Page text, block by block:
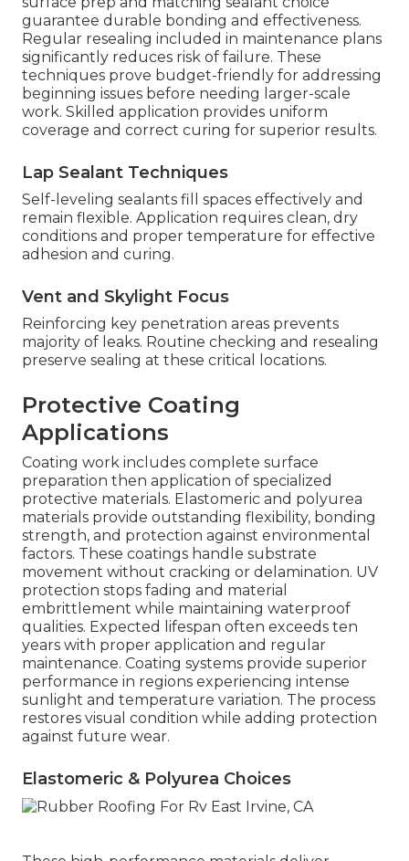
guarantee durable bonding and effectiveness.
Regular resealing included in maintenance plans
significantly reduces risk of failure. These
techniques prove budget-friendly for addressing
beginning issues before needing larger-scale
work. Skilled application provides uniform
coverage and correct curing for superior results.
Lap Sealant Techniques
Self-leveling sealants fill spaces effectively and
remain flexible. Application requires clean, dry
conditions and proper temperature for effective
adhesion and curing.
Vent and Skylight Focus
Reinforcing key penetration areas prevents
majority of leaks. Routine checking and resealing
preserve sealing at these critical locations.
Protective Coating
Applications
Coating work includes complete surface
preparation then application of specialized
protective materials. Elastomeric and polyurea
materials provide outstanding flexibility, bonding
strength, and protection against environmental
factors. These coatings handle substrate
movement without cracking or delamination. UV
protection stops fading and material
embrittlement while maintaining waterproof
qualities. Expected lifespan often exceeds ten
years with proper application and regular
maintenance. Coating systems provide superior
performance in regions experiencing intense
sunlight and temperature variation. The process
restores visual condition while adding protection
against future wear.
Elastomeric & Polyurea Choices